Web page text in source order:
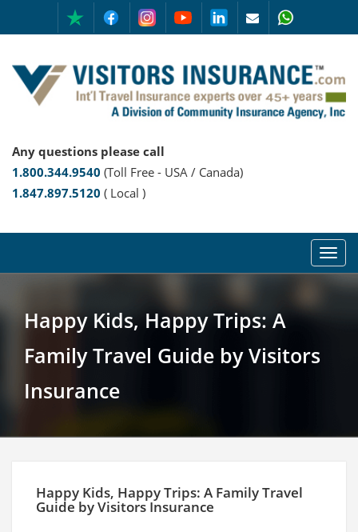
Any questions please call
1.800.344.9540 (Toll Free - USA / Canada)
1.847.897.5120 ( Local )
Happy Kids, Happy Trips: A
Family Travel Guide by Visitors
Insurance
Happy Kids, Happy Trips: A Family Travel
Guide by Visitors Insurance